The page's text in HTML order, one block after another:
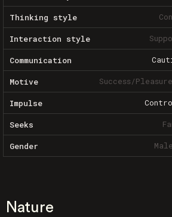
Thinking style
Interaction style
Communication
Motive Success/Pleasure
Impulse
Seeks
Gender Male
Nature